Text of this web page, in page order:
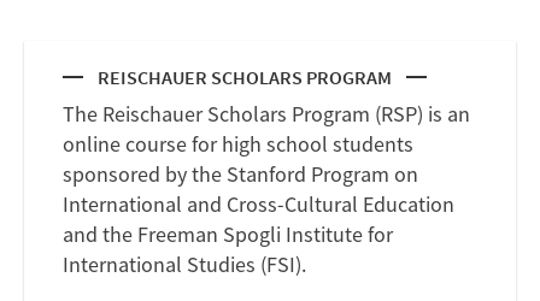
REISCHAUER SCHOLARS PROGRAM
The Reischauer Scholars Program (RSP) is an
online course for high school students
sponsored by the Stanford Program on
International and Cross-Cultural Education
and the Freeman Spogli Institute for
International Studies (FSI).